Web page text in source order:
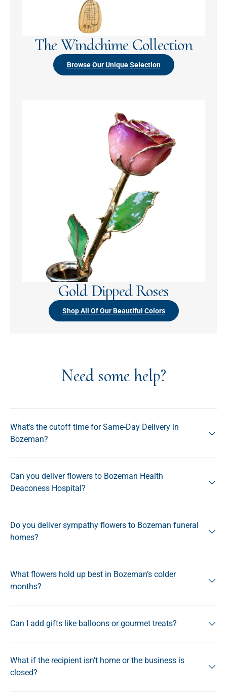
The Windchime Collection
Browse Our Unique Selection
Gold Dipped Roses
Shop All Of Our Beautiful Colors
Need some help?
What’s the cutoff time for Same-Day Delivery in
Bozeman?
Can you deliver flowers to Bozeman Health
Deaconess Hospital?
Do you deliver sympathy flowers to Bozeman funeral
homes?
What flowers hold up best in Bozeman’s colder
months?
Can I add gifts like balloons or gourmet treats?
What if the recipient isn’t home or the business is
closed?